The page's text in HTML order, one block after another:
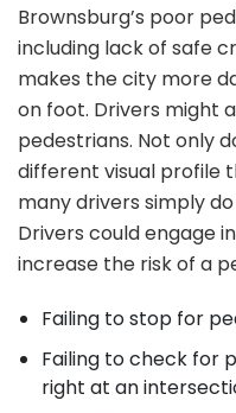
Brownsburg’s poor
including lack of safe
makes the city more
on foot. Drivers might
pedestrians. Not only
different visual profile
many drivers simply
Drivers could engage
increase the risk of a
Failing to stop for
Failing to check for
right at an